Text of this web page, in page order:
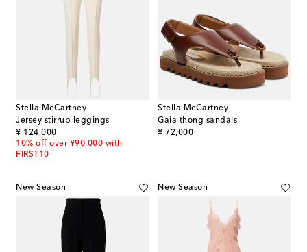
Stella McCartney
Jersey stirrup leggings
¥ 124,000
original price
10% off over ¥90,000 with
FIRST10
Stella McCartney
Gaia thong sandals
¥ 72,000
original price
New Season New Season